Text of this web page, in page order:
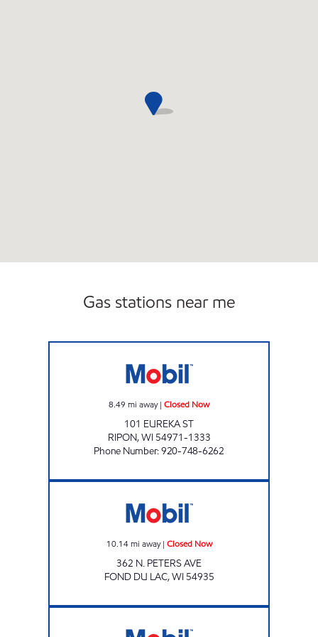
Gas stations near me
8.49 mi away| Closed Now
101 EUREKA ST
RIPON,WI 54971-1333
Phone Number:920-748-6262
10.14 mi away| Closed Now
362 N. PETERS AVE
FOND DU LAC,WI 54935